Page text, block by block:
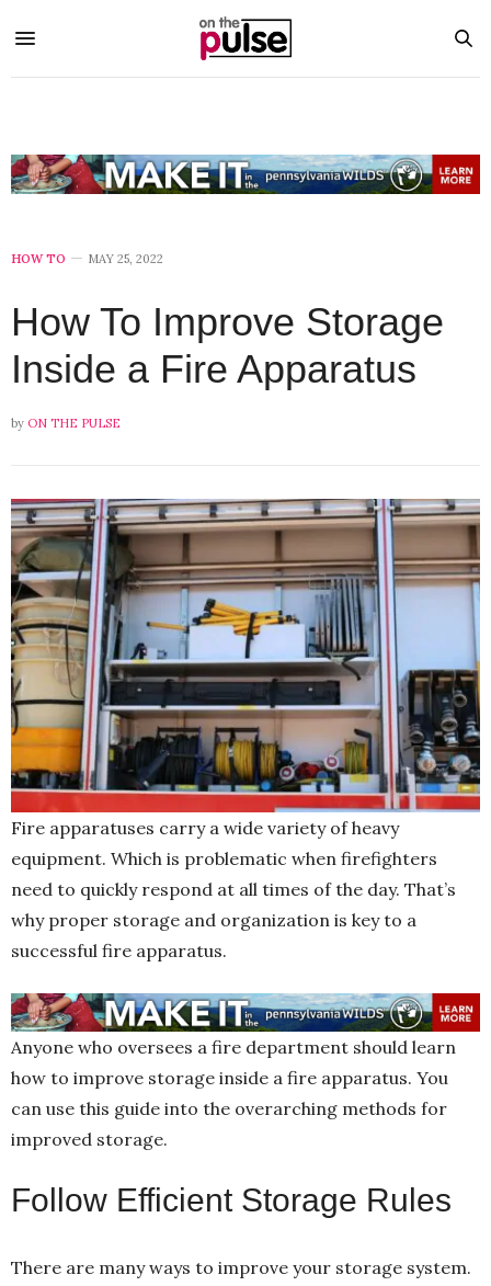
HOW TO MAY 25, 2022
How To Improve Storage
Inside a Fire Apparatus
by ON THE PULSE
Fire apparatuses carry a wide variety of heavy
equipment. Which is problematic when firefighters
need to quickly respond at all times of the day. That’s
why proper storage and organization is key to a
successful fire apparatus.
Anyone who oversees a fire department should learn
how to improve storage inside a fire apparatus. You
can use this guide into the overarching methods for
improved storage.
Follow Efficient Storage Rules
There are many ways to improve your storage system.